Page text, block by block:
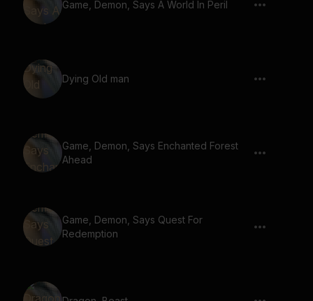
Game, Demon, Says A World In Peril
Dying Old man
Game, Demon, Says Enchanted Forest
Ahead
Game, Demon, Says Quest For
Redemption